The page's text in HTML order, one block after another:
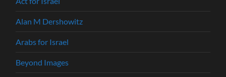
Alan M Dershowitz
Arabs for Israel
Beyond Images